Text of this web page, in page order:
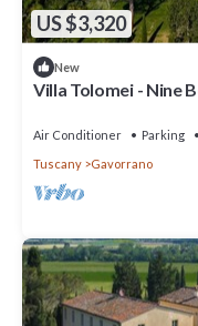
US $3,320
New
Villa Tolomei - Nine
Air Conditioner Parking
Tuscany
Gavorrano